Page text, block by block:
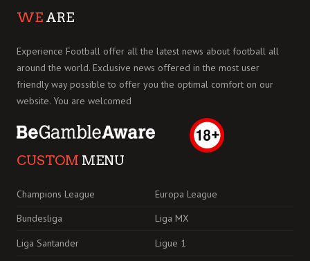
WE ARE
Experience Football offer all the latest news about football all
around the world. Exclusive news offered in the most user
friendly way possible to offer you the optimal comfort on our
website. You are welcomed
CUSTOM MENU
Champions League
Europa League
Bundesliga
Liga MX
Liga Santander
Ligue 1